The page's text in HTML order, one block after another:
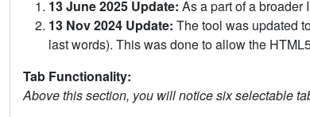
13 June 2025 Update: As a part of a broader
13 Nov 2024 Update: The tool was updated
last words). This was done to allow the
Tab Functionality:
Above this section, you will notice six selectable